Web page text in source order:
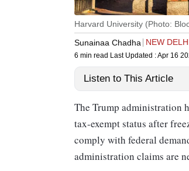
Harvard University (Photo:
Sunainaa Chadha
NEW
6 min read Last Updated :Apr 16
Listen to This Article
The Trump administration
tax-exempt status after
comply with federal
administration claims are